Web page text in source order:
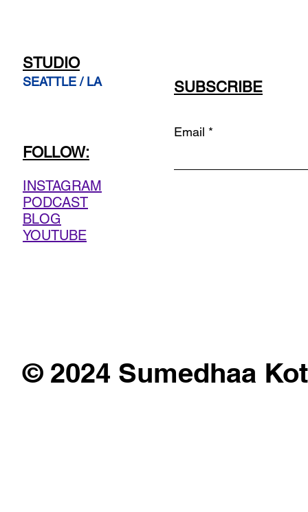
STUDIO
SEATTLE / LA SUBSCRIBE
FOLLOW:
INSTAGRAM
PODCAST
BLOG
YOUTUBE
Email
© 2024 Sumedhaa